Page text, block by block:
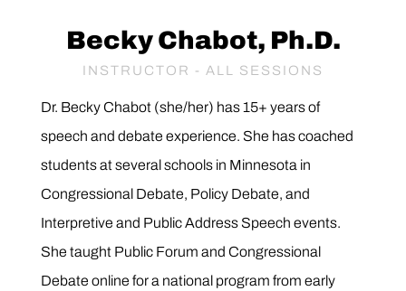
Becky Chabot, Ph.D.
INSTRUCTOR - ALL SESSIONS
Dr. Becky Chabot (she/her) has 15+ years of
speech and debate experience. She has coached
students at several schools in Minnesota in
Congressional Debate, Policy Debate, and
Interpretive and Public Address Speech events.
She taught Public Forum and Congressional
Debate online for a national program from early